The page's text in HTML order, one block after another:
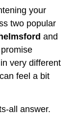
your
two popular
and
very different
feel a bit
all answer.